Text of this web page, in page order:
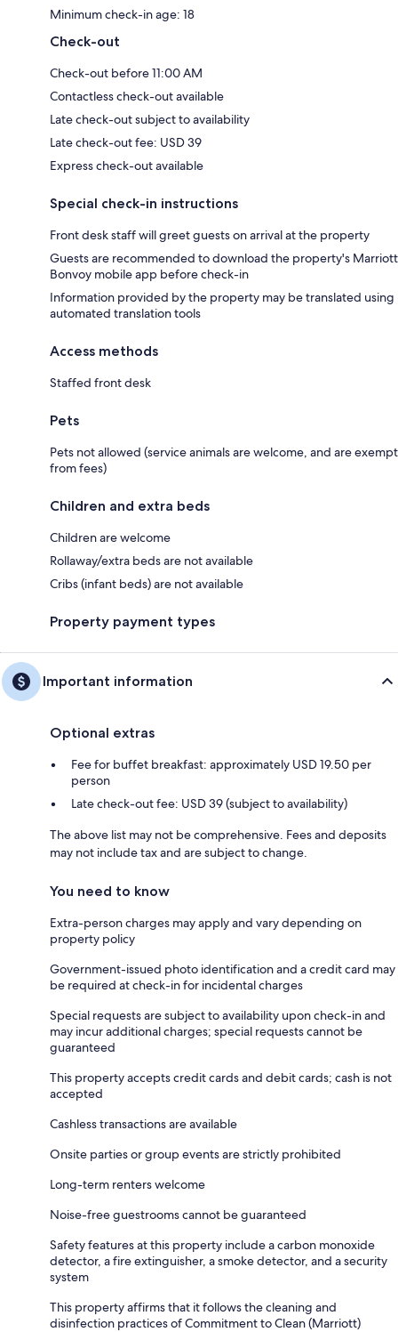
Minimum check-in age: 18
Check-out
Check-out before 11:00 AM
Contactless check-out available
Late check-out subject to availability
Late check-out fee: USD 39
Express check-out available
Special check-in instructions
Front desk staff will greet guests on arrival at the property
Guests are recommended to download the property's Marriott
Bonvoy mobile app before check-in
Information provided by the property may be translated using
automated translation tools
Access methods
Staffed front desk
Pets
Pets not allowed (service animals are welcome, and are exempt
from fees)
Children and extra beds
Children are welcome
Rollaway/extra beds are not available
Cribs (infant beds) are not available
Property payment types
Important information
Optional extras
Fee for buffet breakfast: approximately USD 19.50 per
person
Late check-out fee: USD 39 (subject to availability)
The above list may not be comprehensive. Fees and deposits
may not include tax and are subject to change.
You need to know
Extra-person charges may apply and vary depending on
property policy
Government-issued photo identification and a credit card may
be required at check-in for incidental charges
Special requests are subject to availability upon check-in and
may incur additional charges; special requests cannot be
guaranteed
This property accepts credit cards and debit cards; cash is not
accepted
Cashless transactions are available
Onsite parties or group events are strictly prohibited
Long-term renters welcome
Noise-free guestrooms cannot be guaranteed
Safety features at this property include a carbon monoxide
detector, a fire extinguisher, a smoke detector, and a security
system
This property affirms that it follows the cleaning and
disinfection practices of Commitment to Clean (Marriott)